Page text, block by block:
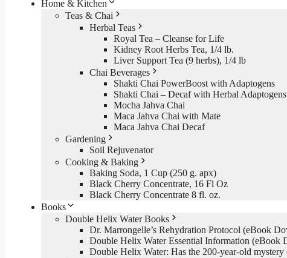
Home & Kitchen
Teas & Chai
Herbal Teas
Royal Tea – Cleanse for Life
Kidney Root Herbs Tea, 1/4 lb.
Liver Support Tea (9 herbs), 1/4 lb
Chai Beverages
Shakti Chai PowerBoost with Adaptogens
Shakti Chai – Decaf with Herbal Adaptogens
Mocha Jahva Chai
Maca Jahva Chai with Mate
Maca Jahva Chai Decaf
Gardening
Soil Rejuvenator
Cooking & Baking
Baking Soda, 1 Cup (250 g. apx)
Black Cherry Concentrate, 16 Fl Oz
Black Cherry Concentrate 8 fl. oz.
Books
Double Helix Water Books
Dr. Marrongelle’s Rehydration Protocol (eBook
Double Helix Water Essential Information (eBook
Double Helix Water: Has the 200-year-old mystery